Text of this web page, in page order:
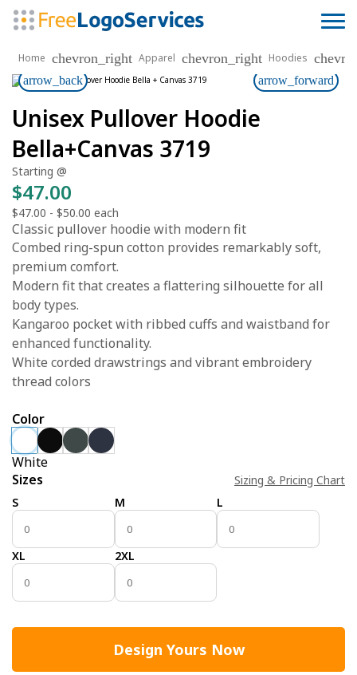
Home chevron_right Apparel chevron_right Hoodies
arrow_back arrow_forward
Unisex Pullover Hoodie
Bella+Canvas 3719
Starting @
$47.00
$47.00 - $50.00 each
Classic pullover hoodie with modern fit
Combed ring-spun cotton provides remarkably soft,
premium comfort.
Modern fit that creates a flattering silhouette for all
body types.
Kangaroo pocket with ribbed cuffs and waistband for
enhanced functionality.
White corded drawstrings and vibrant embroidery
thread colors
Color
White
Sizes
Sizing & Pricing Chart
S
M L
XL 2XL
Design Yours Now